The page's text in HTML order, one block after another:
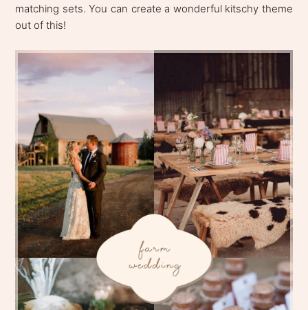
matching sets. You can create a wonderful kitschy theme
out of this!